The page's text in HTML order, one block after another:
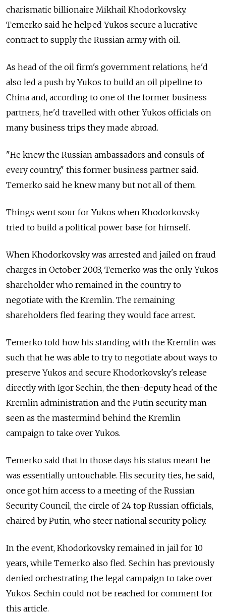
charismatic billionaire Mikhail Khodorkovsky.
Temerko said he helped Yukos secure a lucrative
contract to supply the Russian army with oil.
As head of the oil firm's government relations, he'd
also led a push by Yukos to build an oil pipeline to
China and, according to one of the former business
partners, he'd travelled with other Yukos officials on
many business trips they made abroad.
"He knew the Russian ambassadors and consuls of
every country," this former business partner said.
Temerko said he knew many but not all of them.
Things went sour for Yukos when Khodorkovsky
tried to build a political power base for himself.
When Khodorkovsky was arrested and jailed on fraud
charges in October 2003, Temerko was the only Yukos
shareholder who remained in the country to
negotiate with the Kremlin. The remaining
shareholders fled fearing they would face arrest.
Temerko told how his standing with the Kremlin was
such that he was able to try to negotiate about ways to
preserve Yukos and secure Khodorkovsky's release
directly with Igor Sechin, the then-deputy head of the
Kremlin administration and the Putin security man
seen as the mastermind behind the Kremlin
campaign to take over Yukos.
Temerko said that in those days his status meant he
was essentially untouchable. His security ties, he said,
once got him access to a meeting of the Russian
Security Council, the circle of 24 top Russian officials,
chaired by Putin, who steer national security policy.
In the event, Khodorkovsky remained in jail for 10
years, while Temerko also fled. Sechin has previously
denied orchestrating the legal campaign to take over
Yukos. Sechin could not be reached for comment for
this article.